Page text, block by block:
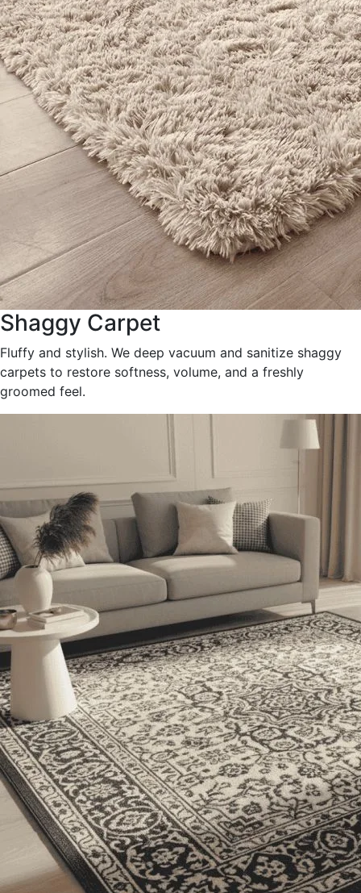
Shaggy Carpet
Fluffy and stylish. We deep vacuum and sanitize shaggy
carpets to restore softness, volume, and a freshly
groomed feel.